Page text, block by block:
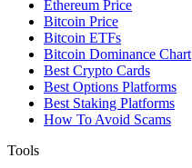
Ethereum Price
Bitcoin Price
Bitcoin ETFs
Bitcoin Dominance Chart
Best Crypto Cards
Best Options Platforms
Best Staking Platforms
How To Avoid Scams
Tools